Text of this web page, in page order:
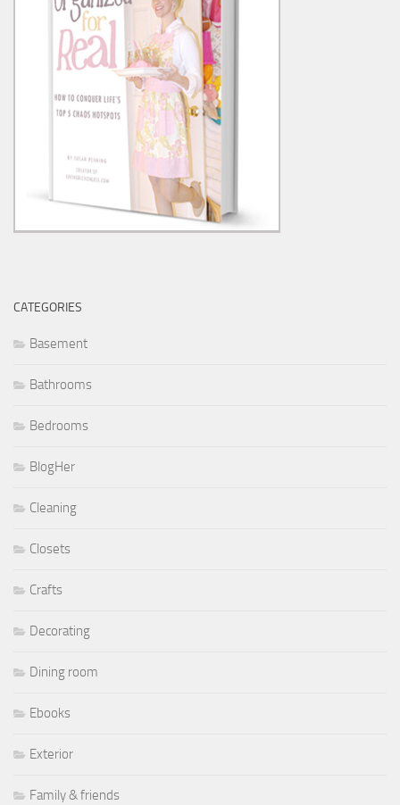
CATEGORIES
Basement
Bathrooms
Bedrooms
BlogHer
Cleaning
Closets
Crafts
Decorating
Dining room
Ebooks
Exterior
Family & friends